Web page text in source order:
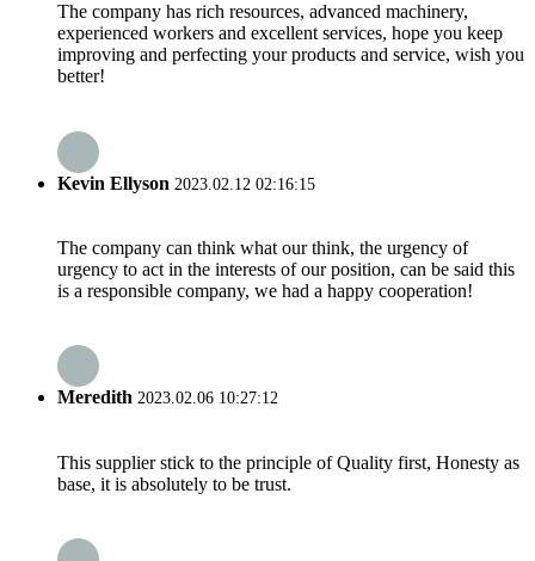
The company has rich resources, advanced machinery,
experienced workers and excellent services, hope you keep
improving and perfecting your products and service, wish you
better!
Kevin Ellyson 2023.02.12 02:16:15
The company can think what our think, the urgency of
urgency to act in the interests of our position, can be said this
is a responsible company, we had a happy cooperation!
Meredith 2023.02.06 10:27:12
This supplier stick to the principle of Quality first, Honesty as
base, it is absolutely to be trust.